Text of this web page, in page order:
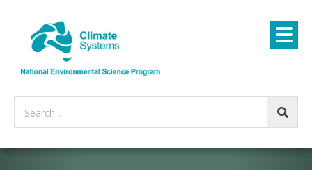
Search...